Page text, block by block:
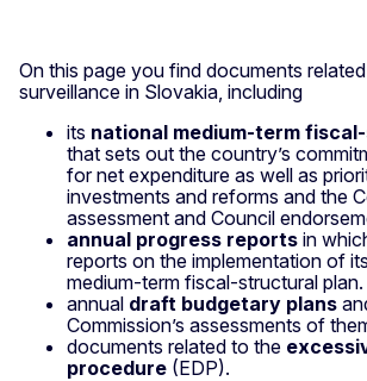
On this page you find documents
surveillance in Slovakia, including
its national medium-term
that sets out the country’s
for net expenditure as well as
investments and reforms and the
assessment and Council
annual progress reports in
reports on the implementation of
medium-term fiscal-structural plan.
annual draft budgetary plans
Commission’s assessments of
documents related to the
procedure (EDP).